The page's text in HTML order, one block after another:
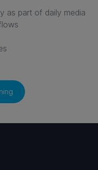
as part of daily media